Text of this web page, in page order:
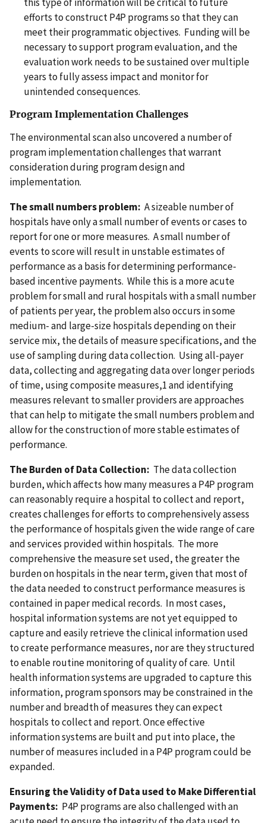
efforts to construct P4P programs so that they can
meet their programmatic objectives. Funding will be
necessary to support program evaluation, and the
evaluation work needs to be sustained over multiple
years to fully assess impact and monitor for
unintended consequences.
Program Implementation Challenges
The environmental scan also uncovered a number of
program implementation challenges that warrant
consideration during program design and
implementation.
The small numbers problem: A sizeable number of
hospitals have only a small number of events or cases to
report for one or more measures. A small number of
events to score will result in unstable estimates of
performance as a basis for determining performance-
based incentive payments. While this is a more acute
problem for small and rural hospitals with a small number
of patients per year, the problem also occurs in some
medium- and large-size hospitals depending on their
service mix, the details of measure specifications, and the
use of sampling during data collection. Using all-payer
data, collecting and aggregating data over longer periods
of time, using composite measures,1 and identifying
measures relevant to smaller providers are approaches
that can help to mitigate the small numbers problem and
allow for the construction of more stable estimates of
performance.
The Burden of Data Collection: The data collection
burden, which affects how many measures a P4P program
can reasonably require a hospital to collect and report,
creates challenges for efforts to comprehensively assess
the performance of hospitals given the wide range of care
and services provided within hospitals. The more
comprehensive the measure set used, the greater the
burden on hospitals in the near term, given that most of
the data needed to construct performance measures is
contained in paper medical records. In most cases,
hospital information systems are not yet equipped to
capture and easily retrieve the clinical information used
to create performance measures, nor are they structured
to enable routine monitoring of quality of care. Until
health information systems are upgraded to capture this
information, program sponsors may be constrained in the
number and breadth of measures they can expect
hospitals to collect and report. Once effective
information systems are built and put into place, the
number of measures included in a P4P program could be
expanded.
Ensuring the Validity of Data used to Make Differential
Payments: P4P programs are also challenged with an